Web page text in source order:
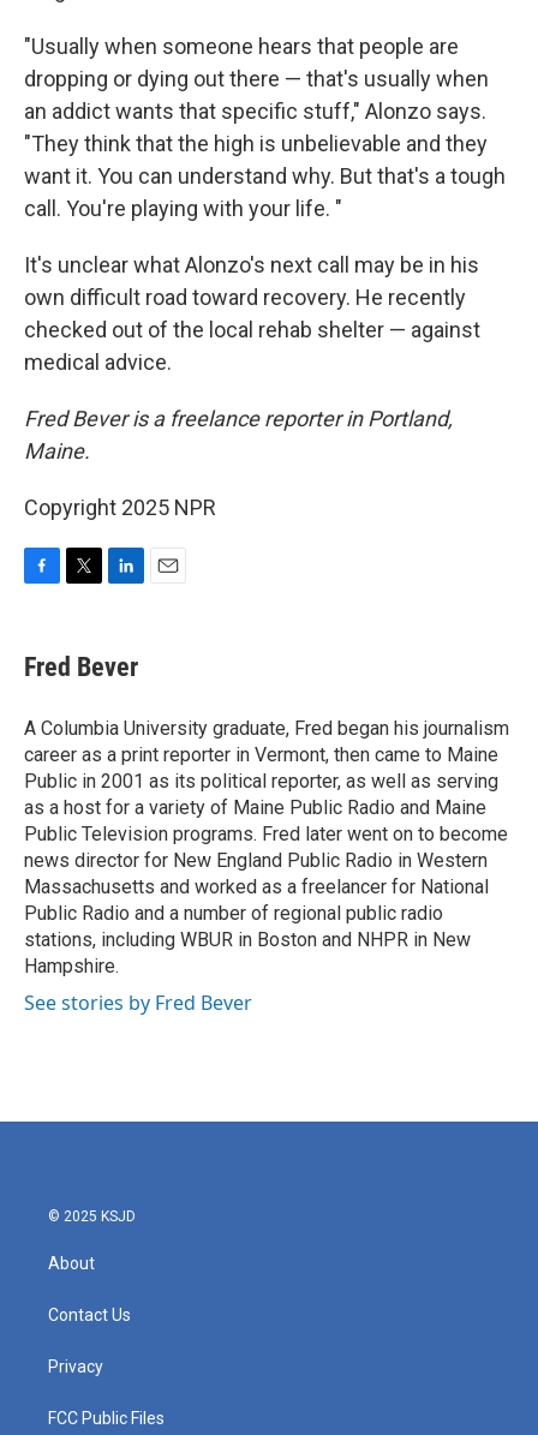
"Usually when someone hears that people are
dropping or dying out there — that's usually when
an addict wants that specific stuff," Alonzo says.
"They think that the high is unbelievable and they
want it. You can understand why. But that's a tough
call. You're playing with your life. "
It's unclear what Alonzo's next call may be in his
own difficult road toward recovery. He recently
checked out of the local rehab shelter — against
medical advice.
Fred Bever is a freelance reporter in Portland,
Maine.
Copyright 2025 NPR
e
b
o
k
t
t
r
k
e
I
n
Fred Bever
A Columbia University graduate, Fred began his journalism
career as a print reporter in Vermont, then came to Maine
Public in 2001 as its political reporter, as well as serving
as a host for a variety of Maine Public Radio and Maine
Public Television programs. Fred later went on to become
news director for New England Public Radio in Western
Massachusetts and worked as a freelancer for National
Public Radio and a number of regional public radio
stations, including WBUR in Boston and NHPR in New
Hampshire.
See stories by Fred Bever
© 2025 KSJD
About
Contact Us
Privacy
FCC Public Files